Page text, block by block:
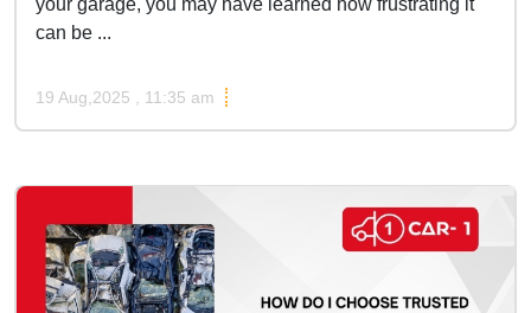
your garage, you may have learned how frustrating it
can be ...
19 Aug,2025 , 11:35 am